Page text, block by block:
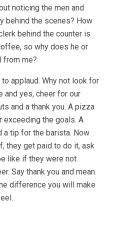
noticing the men and
behind the scenes? How
behind the counter is
so why does he or
from me?
to applaud. Why not look for
and yes, cheer for our
and a thank you. A pizza
exceeding the goals. A
a tip for the barista. Now
they get paid to do it, ask
like if they were not
Say thank you and mean
difference you will make